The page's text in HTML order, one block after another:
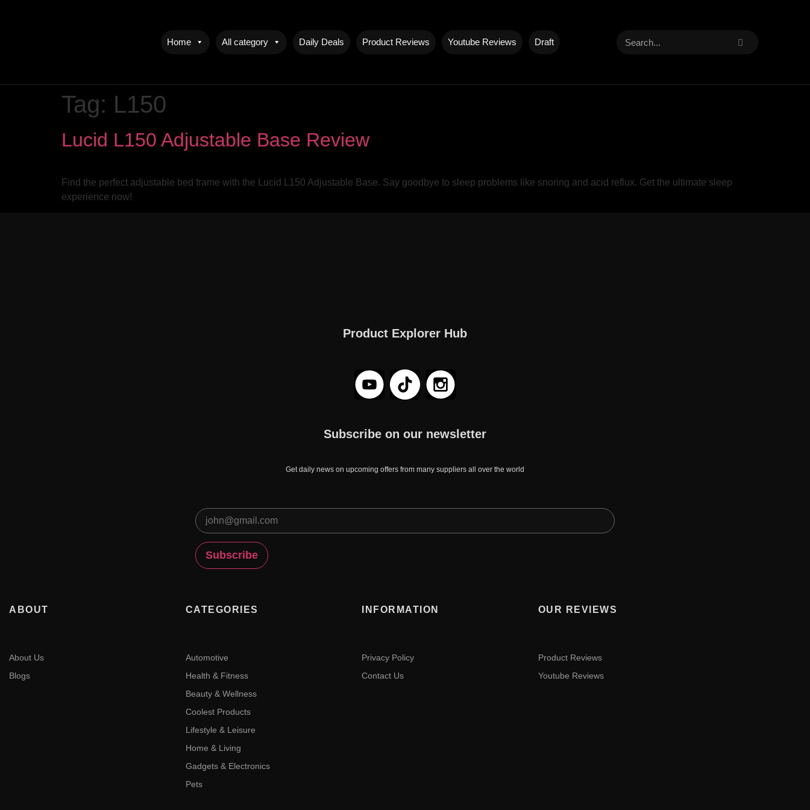
Home All category Daily Deals Product Reviews Youtube Reviews Draft
Tag: L150
Lucid L150 Adjustable Base Review
Find the perfect adjustable bed frame with the Lucid L150 Adjustable Base. Say goodbye to sleep problems like snoring and acid reflux. Get the ultimate sleep
experience now!
Product Explorer Hub
Subscribe on our newsletter
Get daily news on upcoming offers from many suppliers all over the world
ABOUT
About Us
Blogs
CATEGORIES
Automotive
Health & Fitness
Beauty & Wellness
Coolest Products
Lifestyle & Leisure
Home & Living
Gadgets & Electronics
Pets
INFORMATION
Privacy Policy
Contact Us
OUR REVIEWS
Product Reviews
Youtube Reviews